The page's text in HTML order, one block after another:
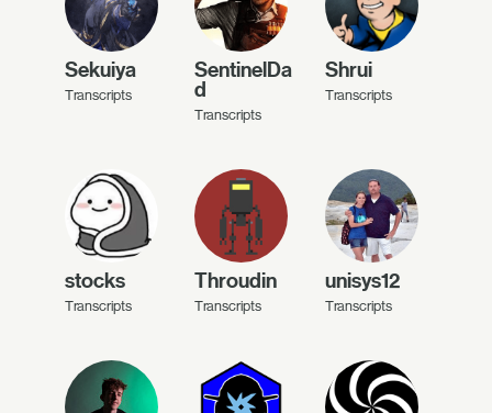
Sekuiya
Transcripts
SentinelDa
d
Transcripts
Shrui
Transcripts
stocks
Transcripts
Throudin
Transcripts
unisys12
Transcripts